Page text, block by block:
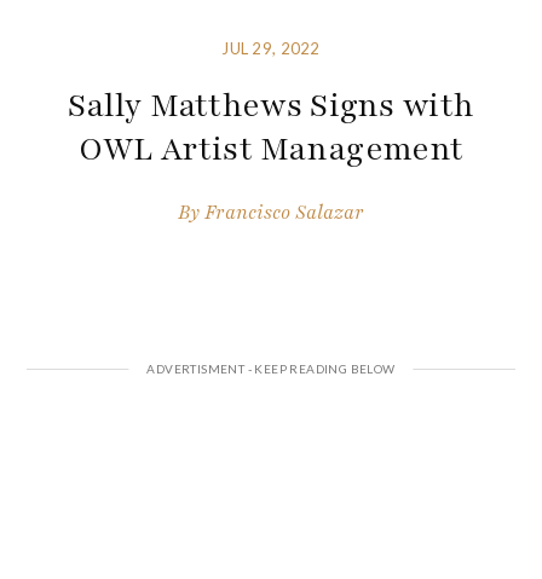
JUL 29, 2022
Sally Matthews Signs with
OWL Artist Management
ByFrancisco Salazar